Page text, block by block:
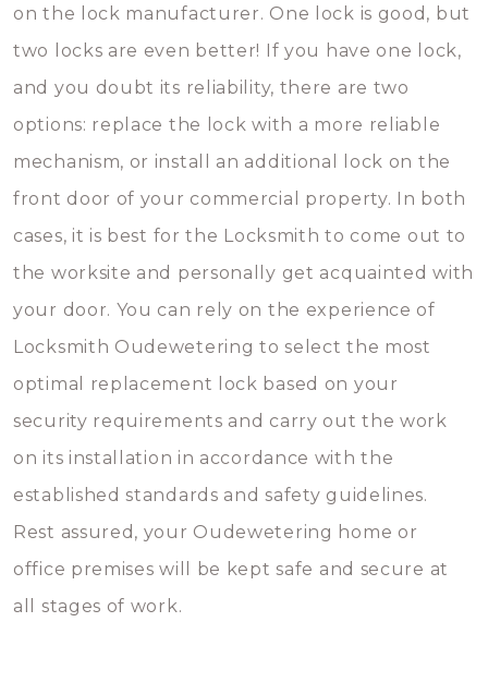
on the lock manufacturer. One lock is good, but
two locks are even better! If you have one lock,
and you doubt its reliability, there are two
options: replace the lock with a more reliable
mechanism, or install an additional lock on the
front door of your commercial property. In both
cases, it is best for the Locksmith to come out to
the worksite and personally get acquainted with
your door. You can rely on the experience of
Locksmith Oudewetering to select the most
optimal replacement lock based on your
security requirements and carry out the work
on its installation in accordance with the
established standards and safety guidelines.
Rest assured, your Oudewetering home or
office premises will be kept safe and secure at
all stages of work.